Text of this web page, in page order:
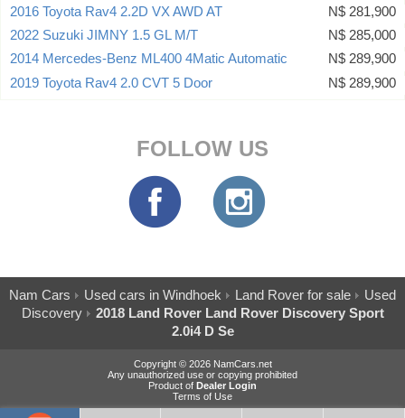
2016 Toyota Rav4 2.2D VX AWD AT
N$ 281,900
2022 Suzuki JIMNY 1.5 GL M/T
N$ 285,000
2014 Mercedes-Benz ML400 4Matic Automatic
N$ 289,900
2019 Toyota Rav4 2.0 CVT 5 Door
N$ 289,900
FOLLOW US
Nam Cars Used cars in Windhoek Land Rover for sale
Used
Discovery
2018 Land Rover Land Rover Discovery Sport
2.0i4 D Se
Copyright © 2026 NamCars.net
Any unauthorized use or copying prohibited
Product of Dealer Login
Terms of Use